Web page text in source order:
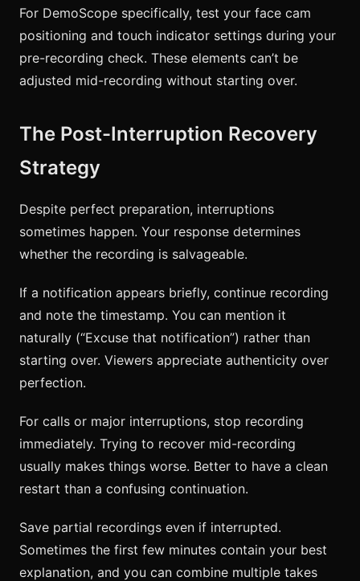
For DemoScope specifically, test your face cam
positioning and touch indicator settings during your
pre-recording check. These elements can’t be
adjusted mid-recording without starting over.
The Post-Interruption Recovery
Strategy
Despite perfect preparation, interruptions
sometimes happen. Your response determines
whether the recording is salvageable.
If a notification appears briefly, continue recording
and note the timestamp. You can mention it
naturally (“Excuse that notification”) rather than
starting over. Viewers appreciate authenticity over
perfection.
For calls or major interruptions, stop recording
immediately. Trying to recover mid-recording
usually makes things worse. Better to have a clean
restart than a confusing continuation.
Save partial recordings even if interrupted.
Sometimes the first few minutes contain your best
explanation, and you can combine multiple takes